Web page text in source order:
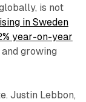
is not
in Sweden
year-on-year
growing
Justin Lebbon,